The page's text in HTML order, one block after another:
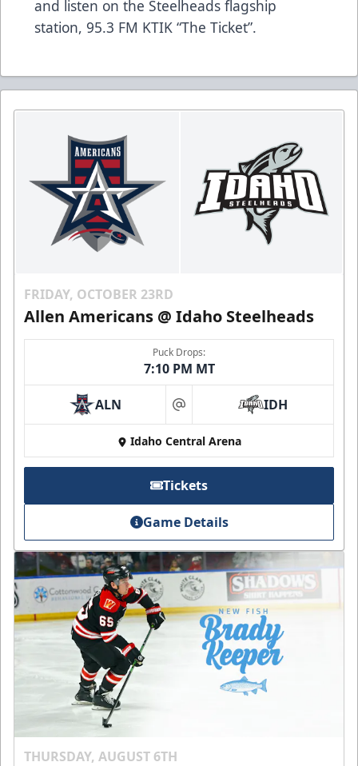
and listen on the Steelheads flagship
station, 95.3 FM KTIK “The Ticket”.
FRIDAY, OCTOBER 23RD
Allen Americans @ Idaho Steelheads
Puck Drops:
7:10 PM MT
ALN at IDH
Idaho Central Arena
Tickets
Game Details
THURSDAY, AUGUST 6TH